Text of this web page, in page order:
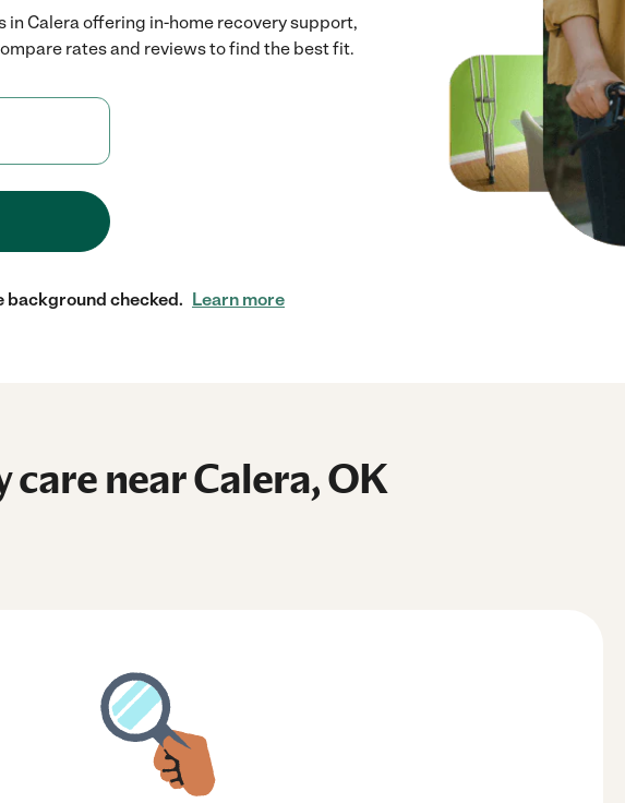
Calera offering in-home recovery support,
rates and reviews to find the best fit.
background checked. Learn more
near Calera, OK